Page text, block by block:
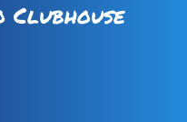
Clubhouse